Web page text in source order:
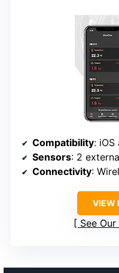
Compatibility: iOS
Sensors: 2
Connectivity:
VIEW
See